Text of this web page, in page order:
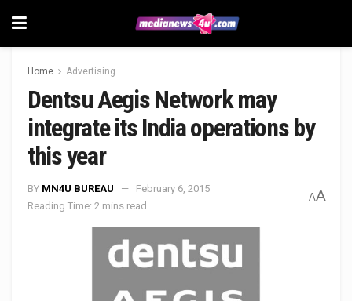
Home Advertising
Dentsu Aegis Network may
integrate its India operations by
this year
BY MN4U BUREAU
February 6, 2015
Reading Time: 2 mins read
AA